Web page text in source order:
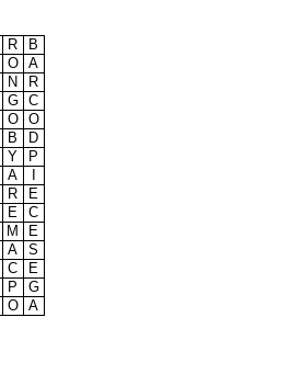
R
B
O
A
N
R
G
C
O
O
B
D
Y
P
A
R
E
E
C
M
E
A
S
C
E
P
G
O A